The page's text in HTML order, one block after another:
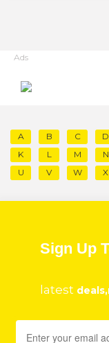
Ads
A B C D
K
L M N
U
V W X
Sign Up
latest